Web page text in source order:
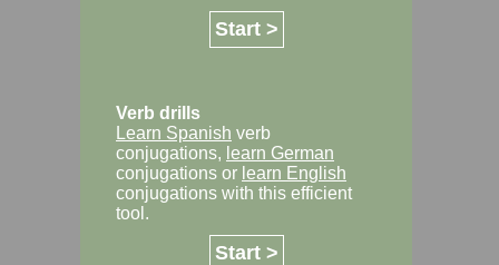
Start >
Verb drills
Learn Spanish verb
conjugations, learn German
conjugations or learn English
conjugations with this efficient
tool.
Start >